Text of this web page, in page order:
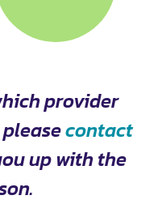
provider
contact
up with the